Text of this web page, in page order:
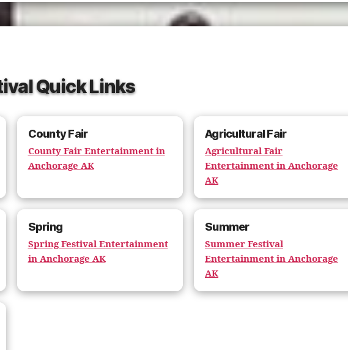
Quick Links
County Fair
County Fair Entertainment in
Anchorage AK
Agricultural Fair
Agricultural Fair
Entertainment in Anchorage
AK
Spring
Spring Festival Entertainment
in Anchorage AK
Summer
Summer Festival
Entertainment in Anchorage
AK